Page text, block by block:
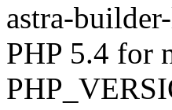
astra-
PHP 5.4 for